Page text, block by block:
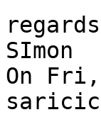
regards
SImon
On